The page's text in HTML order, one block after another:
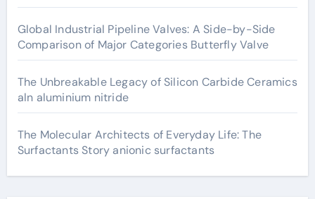
Global Industrial Pipeline Valves: A Side-by-Side
Comparison of Major Categories Butterfly Valve
The Unbreakable Legacy of Silicon Carbide Ceramics
aln aluminium nitride
The Molecular Architects of Everyday Life: The
Surfactants Story anionic surfactants